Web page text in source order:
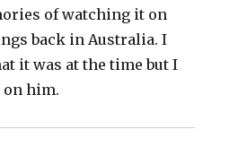
of watching it on
back in Australia. I
it was at the time but I
on him.